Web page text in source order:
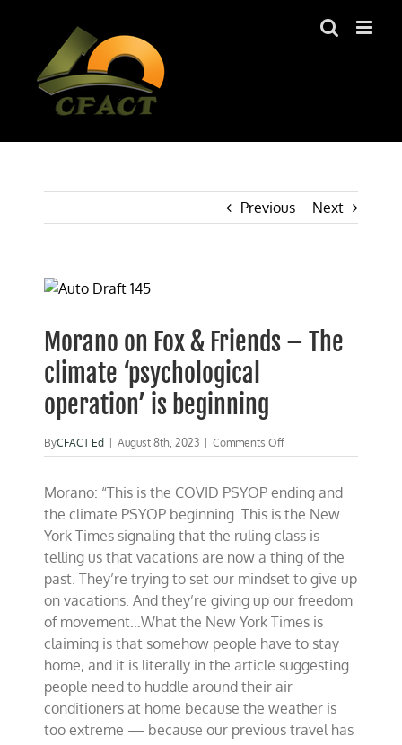
Previous Next
View
Image
Morano on Fox & Friends – The
climate ‘psychological
operation’ is beginning
ByCFACT Ed August 8th, 2023 Comments Offon
Morano
Fox
&
Friends
–
The
climate
‘psychological
operation’
is
beginning
Morano: “This is the COVID PSYOP ending and
the climate PSYOP beginning. This is the New
York Times signaling that the ruling class is
telling us that vacations are now a thing of the
past. They’re trying to set our mindset to give up
on vacations. And they’re giving up our freedom
of movement…What the New York Times is
claiming is that somehow people have to stay
home, and it is literally in the article suggesting
people need to huddle around their air
conditioners at home because the weather is
too extreme — because our previous travel has